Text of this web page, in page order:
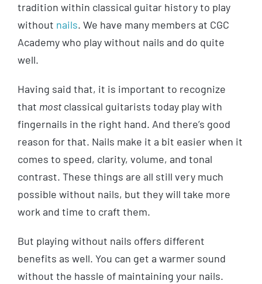
tradition within classical guitar history to play
without nails. We have many members at CGC
Academy who play without nails and do quite
well.
Having said that, it is important to recognize
that mostclassical guitarists today play with
fingernails in the right hand. And there’s good
reason for that. Nails make it a bit easier when it
comes to speed, clarity, volume, and tonal
contrast. These things are all still very much
possible without nails, but they will take more
work and time to craft them.
But playing without nails offers different
benefits as well. You can get a warmer sound
without the hassle of maintaining your nails.